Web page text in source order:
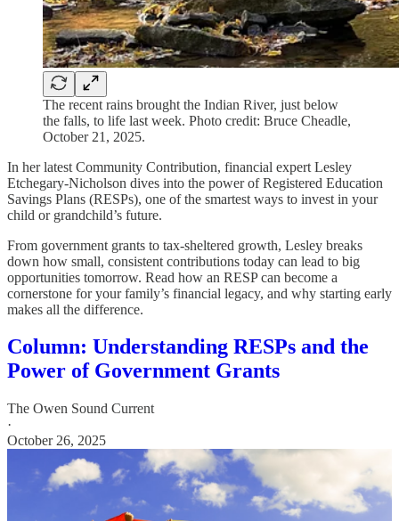
The recent rains brought the Indian River, just below
the falls, to life last week. Photo credit: Bruce Cheadle,
October 21, 2025.
In her latest Community Contribution, financial expert Lesley
Etchegary-Nicholson dives into the power of Registered Education
Savings Plans (RESPs), one of the smartest ways to invest in your
child or grandchild’s future.
From government grants to tax-sheltered growth, Lesley breaks
down how small, consistent contributions today can lead to big
opportunities tomorrow. Read how an RESP can become a
cornerstone for your family’s financial legacy, and why starting early
makes all the difference.
Column: Understanding RESPs and the
Power of Government Grants
The Owen Sound Current
·
October 26, 2025